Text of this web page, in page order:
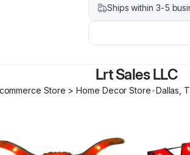
Ships within 3-5
Lrt Sales LLC
Store > Home Decor Store•Dallas